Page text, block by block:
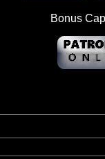
Bonus